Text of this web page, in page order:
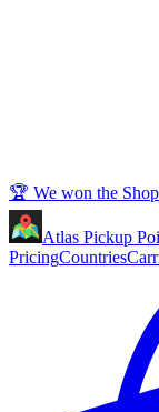
🏆 We won the
Atlas Pickup
PricingCountries